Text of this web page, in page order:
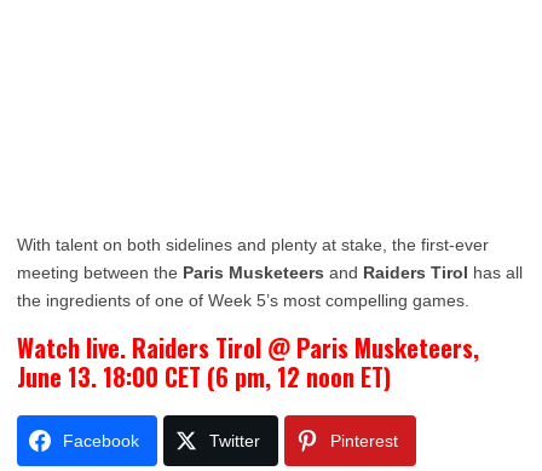
With talent on both sidelines and plenty at stake, the first-ever
meeting between the Paris Musketeers and Raiders Tirol has all
the ingredients of one of Week 5’s most compelling games.
Watch live. Raiders Tirol @ Paris Musketeers,
June 13. 18:00 CET (6 pm, 12 noon ET)
Facebook Twitter Pinterest